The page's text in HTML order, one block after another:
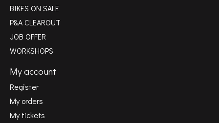
BIKES ON SALE
P&A CLEAROUT
JOB OFFER
WORKSHOPS
My account
Register
My orders
My tickets